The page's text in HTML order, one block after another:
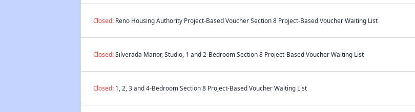
Closed:Reno Housing Authority Project-Based Voucher Section 8 Project-Based Voucher Waiting List
Closed:Silverada Manor, Studio, 1 and 2-Bedroom Section 8 Project-Based Voucher Waiting List
Closed:1, 2, 3 and 4-Bedroom Section 8 Project-Based Voucher Waiting List